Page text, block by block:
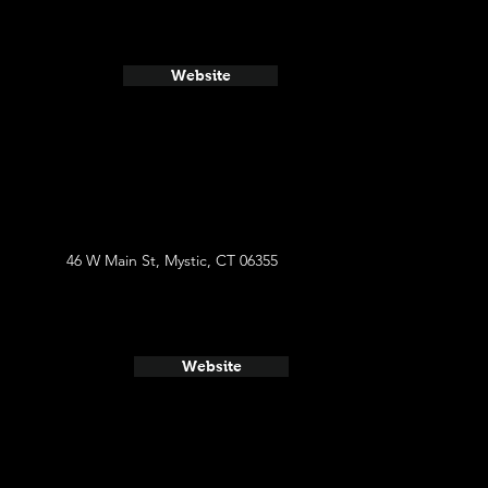
Website
46 W Main St, Mystic, CT 06355
Website